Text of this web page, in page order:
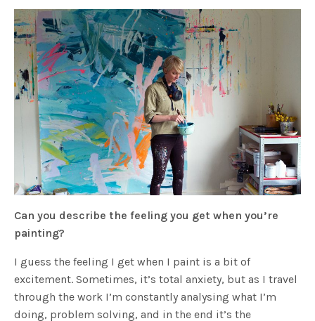
Can you describe the feeling you get when you’re
painting?
I guess the feeling I get when I paint is a bit of
excitement. Sometimes, it’s total anxiety, but as I travel
through the work I’m constantly analysing what I’m
doing, problem solving, and in the end it’s the